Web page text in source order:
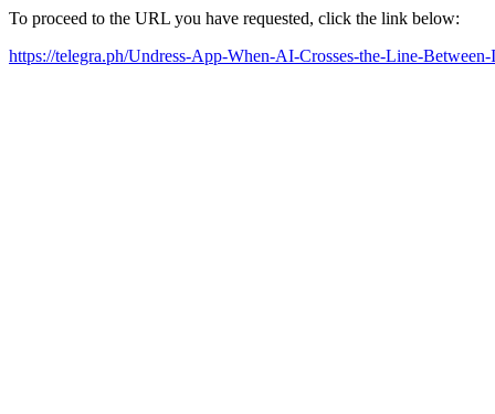
To proceed to the URL you have requested, click the link below:
https://telegra.ph/Undress-App-When-AI-Crosses-the-Line-